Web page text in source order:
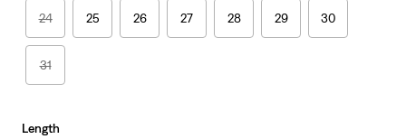
24 25 26 27 28 29 30
31
Length